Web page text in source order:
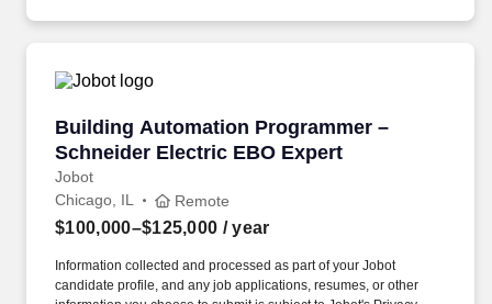
Building Automation Programmer –
Schneider Electric EBO Expert
Jobot
Building Automation Programmer –
Chicago, IL Remote
$100,000–$125,000 / year
Information collected and processed as part of your Jobot
candidate profile, and any job applications, resumes, or other